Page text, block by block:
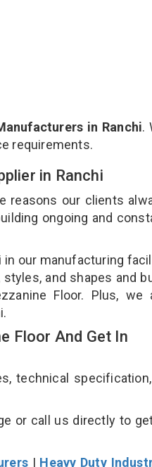
in Ranchi.
requirements.
in Ranchi
reasons our clients
ongoing and
in our manufacturing
and shapes and
Floor. Plus, we
Floor And Get In
technical
or call us directly to
| Heavy Duty